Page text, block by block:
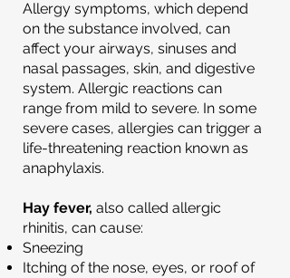
Allergy symptoms, which depend
on the substance involved, can
affect your airways, sinuses and
nasal passages, skin, and digestive
system. Allergic reactions can
range from mild to severe. In some
severe cases, allergies can trigger a
life-threatening reaction known as
anaphylaxis.
Hay fever, also called allergic
rhinitis, can cause:
Sneezing
Itching of the nose, eyes, or roof of